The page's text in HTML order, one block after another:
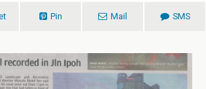
Pin Mail SMS